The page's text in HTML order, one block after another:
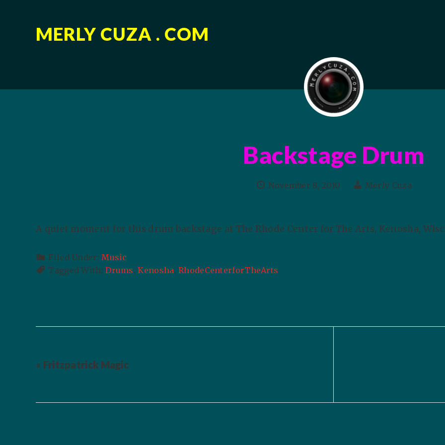
MERLY CUZA . COM
Backstage Drum
November 8, 2010 Merly Cuza
A quiet moment for this drum backstage at The Rhode Center for The Arts, Kenosha,
Filed Under:Music
Tagged With:Drums,Kenosha,RhodeCenterforTheArts
« Fritzpatrick Magic